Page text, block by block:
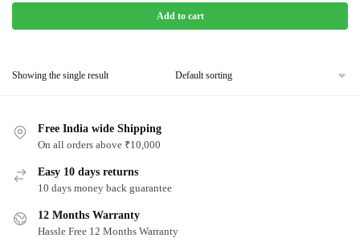
Add to cart
Showing the single result
Free India wide Shipping
On all orders above ₹10,000
Easy 10 days returns
10 days money back guarantee
12 Months Warranty
Hassle Free 12 Months Warranty